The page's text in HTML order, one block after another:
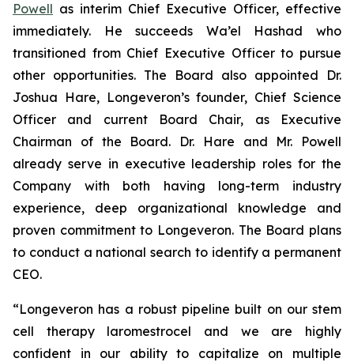
Powell as interim Chief Executive Officer, effective
immediately. He succeeds Wa’el Hashad who
transitioned from Chief Executive Officer to pursue
other opportunities. The Board also appointed Dr.
Joshua Hare, Longeveron’s founder, Chief Science
Officer and current Board Chair, as Executive
Chairman of the Board. Dr. Hare and Mr. Powell
already serve in executive leadership roles for the
Company with both having long-term industry
experience, deep organizational knowledge and
proven commitment to Longeveron. The Board plans
to conduct a national search to identify a permanent
CEO.
“Longeveron has a robust pipeline built on our stem
cell therapy laromestrocel and we are highly
confident in our ability to capitalize on multiple